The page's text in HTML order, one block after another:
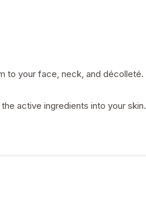
to your face, neck, and décolleté.
active ingredients into your skin.